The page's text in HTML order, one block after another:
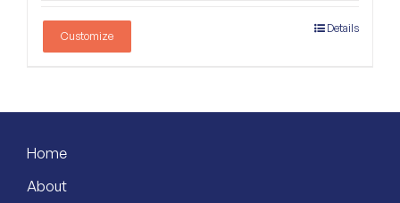
Customize
Details
Home
About